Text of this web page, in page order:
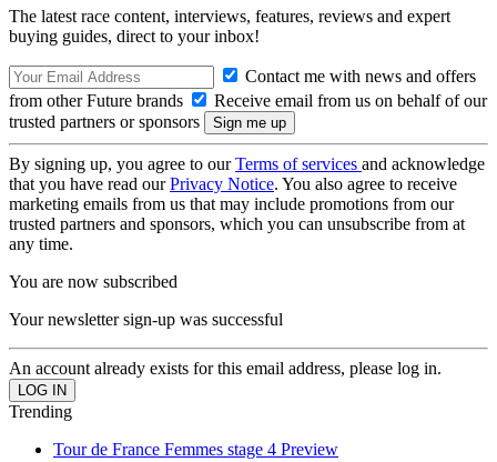
The latest race content, interviews, features, reviews and expert
buying guides, direct to your inbox!
Contact me with news and offers
from other Future brands
Receive email from us on behalf of our
trusted partners or sponsors
By signing up, you agree to ourTerms of services and acknowledge
that you have read ourPrivacy Notice. You also agree to receive
marketing emails from us that may include promotions from our
trusted partners and sponsors, which you can unsubscribe from at
any time.
You are now subscribed
Your newsletter sign-up was successful
An account already exists for this email address, please log in.
Trending
Tour de France Femmes stage 4 Preview